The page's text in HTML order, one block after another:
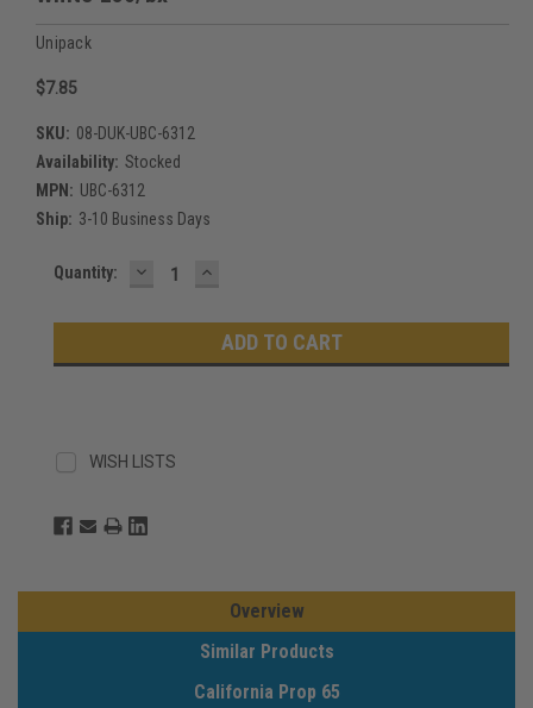
Unipack
$7.85
SKU: 08-DUK-UBC-6312
Availability: Stocked
MPN: UBC-6312
Ship: 3-10 Business Days
Current
Quantity: DECREASE
QUANTITY:
INCREASE
WISH LISTS
Overview
Similar Products
California Prop 65